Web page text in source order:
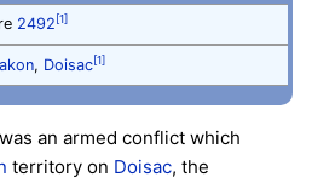
2492 [1]
, Doisac[1]
was an armed conflict which
territory on Doisac, the